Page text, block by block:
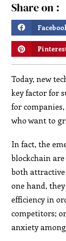
Share on :
Today, new
key factor for
for
who want to
In fact, the
blockchain
both
one hand,
efficiency in
competitors;
anxiety